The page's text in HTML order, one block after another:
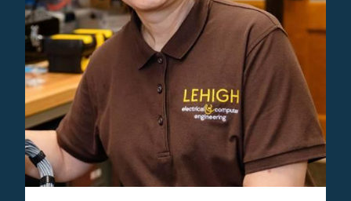
Yahong Rosa Zheng’s research is
revolutionizing
underwater wireless communication
. Her high-
frequency MIMO system and startup, Sea-Gal
Technologies, earned NOAA and NSF awards for
making real-time data transmission faster and
more reliable.